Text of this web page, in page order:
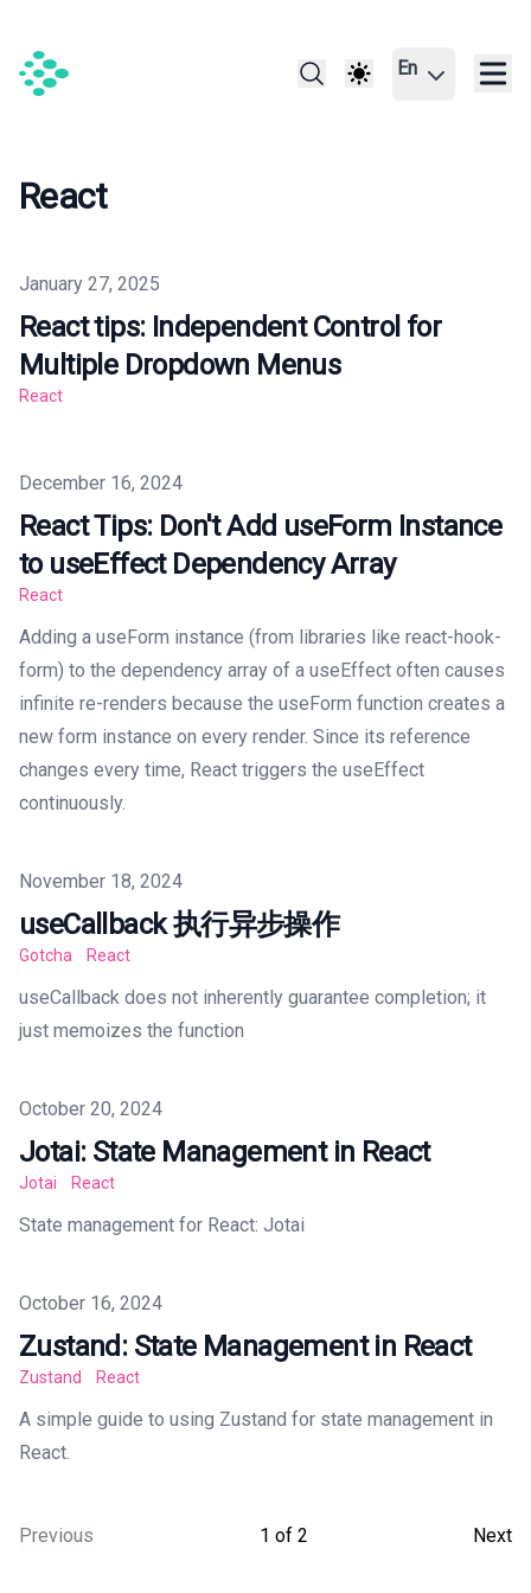
En
React
Published on
January 27, 2025
React tips: Independent Control for
Multiple Dropdown Menus
React
Published on
December 16, 2024
React Tips: Don't Add useForm Instance
to useEffect Dependency Array
React
Adding a useForm instance (from libraries like react-hook-
form) to the dependency array of a useEffect often causes
infinite re-renders because the useForm function creates a
new form instance on every render. Since its reference
changes every time, React triggers the useEffect
continuously.
Published on
November 18, 2024
useCallback 执行异步操作
Gotcha React
useCallback does not inherently guarantee completion; it
just memoizes the function
Published on
October 20, 2024
Jotai: State Management in React
Jotai React
State management for React: Jotai
Published on
October 16, 2024
Zustand: State Management in React
Zustand React
A simple guide to using Zustand for state management in
React.
Previous 1 of 2 Next